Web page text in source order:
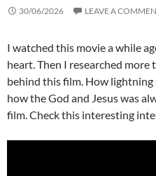
30/06/2026 LEAVE A
I watched this movie a while
heart. Then I researched
behind this film. How
how the God and Jesus was
film. Check this interesting